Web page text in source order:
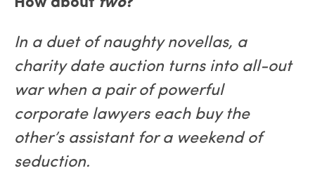
How about two?
In a duet of naughty novellas, a
charity date auction turns into all-out
war when a pair of powerful
corporate lawyers each buy the
other’s assistant for a weekend of
seduction.